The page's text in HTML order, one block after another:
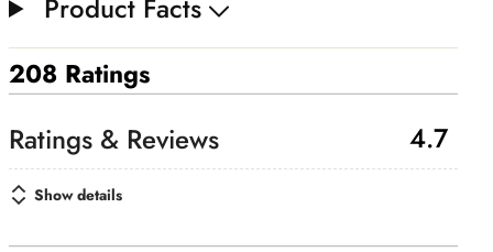
Product Facts
208 Ratings
4.7
Show details